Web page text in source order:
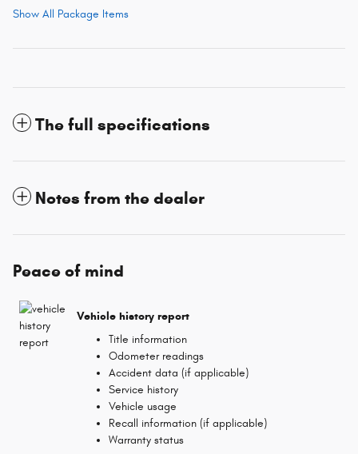
Show All Package Items
The full specifications
Notes from the dealer
Peace of mind
Vehicle history report
Title information
Odometer readings
Accident data (if applicable)
Service history
Vehicle usage
Recall information (if applicable)
Warranty status